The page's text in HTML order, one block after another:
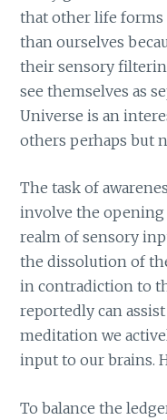
that other life forms
than ourselves
their sensory
see themselves as
Universe is an
others perhaps but
The task of
involve the
realm of sensory
the dissolution of
in contradiction to
reportedly can
meditation we
input to our brains.
To balance the